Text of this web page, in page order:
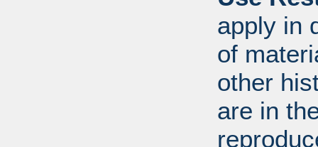
apply in
of
other
are in